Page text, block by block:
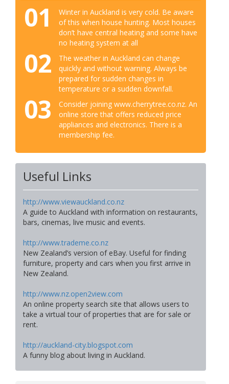
01
Winter in Auckland is very cold. Be aware
of this when house hunting. Most houses
don’t have central heating and some have
no heating system at all
02
The weather in Auckland can change
quickly and without warning. Always be
prepared for sudden changes in
temperature or a sudden downfall.
03
Consider joining www.cherrytree.co.nz. An
online store that offers reduced price
appliances and electronics. There is a
membership fee.
Useful Links
http://www.viewauckland.co.nz
A guide to Auckland with information on restaurants,
bars, cinemas, live music and events.
http://www.trademe.co.nz
New Zealand’s version of eBay. Useful for finding
furniture, property and cars when you first arrive in
New Zealand.
http://www.nz.open2view.com
An online property search site that allows users to
take a virtual tour of properties that are for sale or
rent.
http://auckland-city.blogspot.com
A funny blog about living in Auckland.